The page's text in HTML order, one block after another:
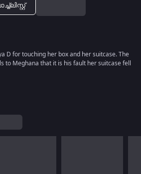
D for touching her box and her suitcase. The
to Meghana that it is his fault her suitcase fell